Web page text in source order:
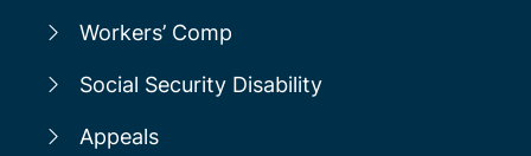
Social Security Disability
Appeals
Workers’ Comp